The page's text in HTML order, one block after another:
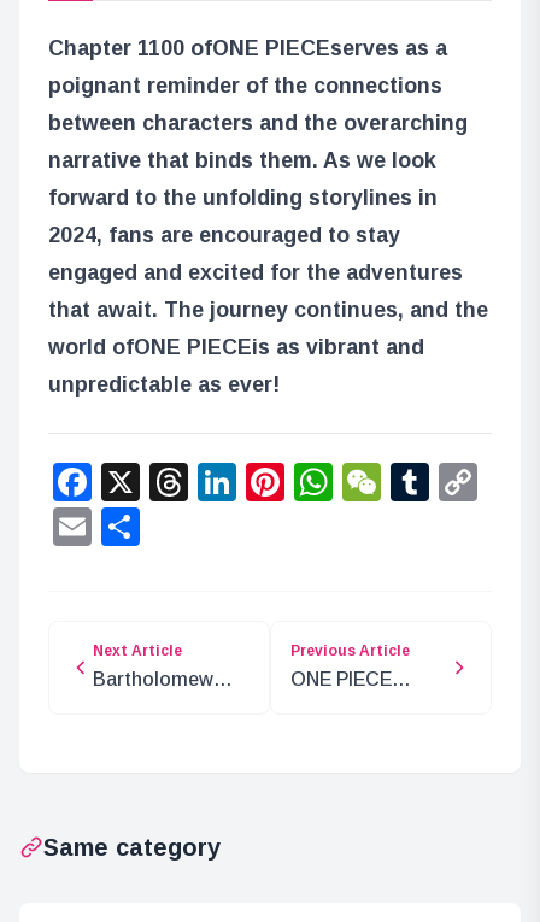
Chapter 1100 ofONE PIECEserves as a
poignant reminder of the connections
between characters and the overarching
narrative that binds them. As we look
forward to the unfolding storylines in
2024, fans are encouraged to stay
engaged and excited for the adventures
that await. The journey continues, and the
world ofONE PIECEis as vibrant and
unpredictable as ever!
Facebook
X Threads
LinkedIn
Pinterest
WhatsApp
WeChat
Email
Next Article
Bartholomew
Government’s
Previous Article
ONE PIECE
Same category